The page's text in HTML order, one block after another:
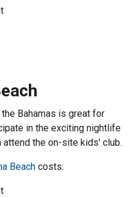
Bahamas is great for
in the exciting nightlife
attend the on-site kids' club.
Beach costs: